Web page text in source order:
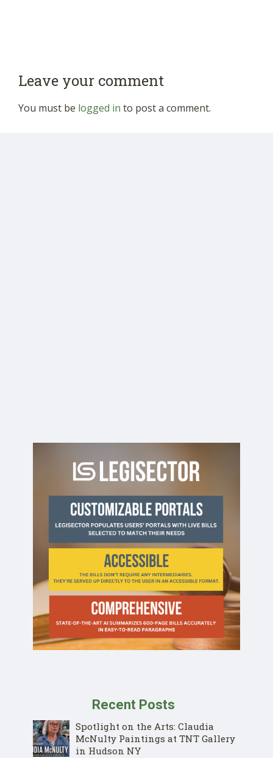
Leave your comment
You must be logged in to post a comment.
Recent Posts
Spotlight on the Arts: Claudia
McNulty Paintings at TNT Gallery
in Hudson NY